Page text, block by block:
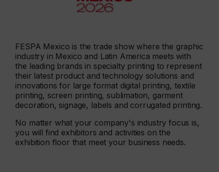
FESPA Mexico is the trade show where the graphic
industry in Mexico and Latin America meets with
the leading brands in specialty printing to represent
their latest product and technology solutions and
innovations for large format digital printing, textile
printing, screen printing, sublimation, garment
decoration, signage, labels and corrugated printing.
No matter what your company's industry focus is,
you will find exhibitors and activities on the
exhibition floor that meet your business needs.